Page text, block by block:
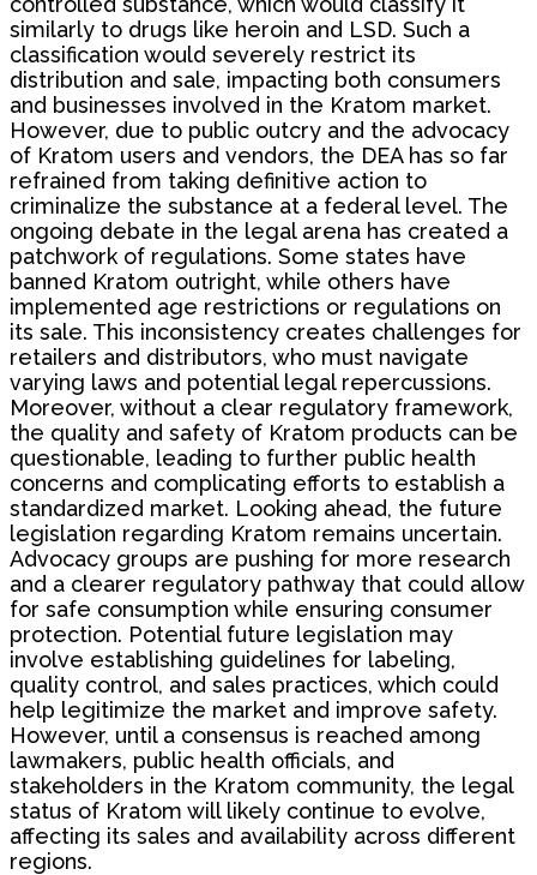
similarly to drugs like heroin and LSD. Such a
classification would severely restrict its
distribution and sale, impacting both consumers
and businesses involved in the Kratom market.
However, due to public outcry and the advocacy
of Kratom users and vendors, the DEA has so far
refrained from taking definitive action to
criminalize the substance at a federal level. The
ongoing debate in the legal arena has created a
patchwork of regulations. Some states have
banned Kratom outright, while others have
implemented age restrictions or regulations on
its sale. This inconsistency creates challenges for
retailers and distributors, who must navigate
varying laws and potential legal repercussions.
Moreover, without a clear regulatory framework,
the quality and safety of Kratom products can be
questionable, leading to further public health
concerns and complicating efforts to establish a
standardized market. Looking ahead, the future
legislation regarding Kratom remains uncertain.
Advocacy groups are pushing for more research
and a clearer regulatory pathway that could allow
for safe consumption while ensuring consumer
protection. Potential future legislation may
involve establishing guidelines for labeling,
quality control, and sales practices, which could
help legitimize the market and improve safety.
However, until a consensus is reached among
lawmakers, public health officials, and
stakeholders in the Kratom community, the legal
status of Kratom will likely continue to evolve,
affecting its sales and availability across different
regions.